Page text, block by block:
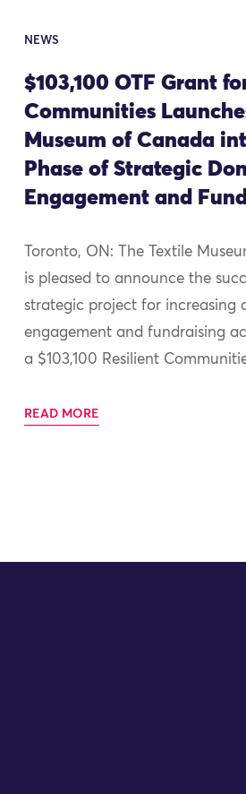
NEWS
$103,100 OTF Grant
Communities
Museum of Canada
Phase of Strategic
Engagement and
Toronto, ON: The Textile
is pleased to announce the
strategic project for increasing
engagement and fundraising
a $103,100 Resilient
READ MORE